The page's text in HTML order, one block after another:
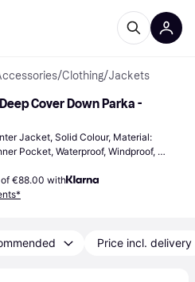
/Clothing/Jackets
Cover Down Parka -
Jacket, Solid Colour, Material:
Pocket, Waterproof, Windproof,
of €88.00 with
Price incl. delivery